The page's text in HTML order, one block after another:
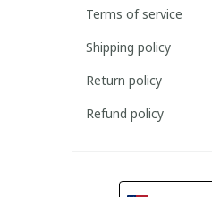
Terms of service
Shipping policy
Return policy
Refund policy